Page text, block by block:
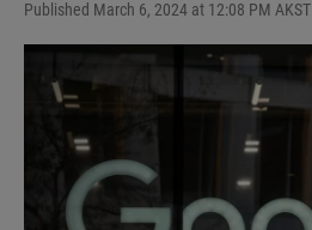
Published March 6, 2024 at 12:08 PM AKST